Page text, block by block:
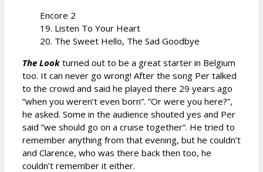
Encore 2
19. Listen To Your Heart
20. The Sweet Hello, The Sad Goodbye
The Look turned out to be a great starter in Belgium
too. It can never go wrong! After the song Per talked
to the crowd and said he played there 29 years ago
”when you weren’t even born”. ”Or were you here?”,
he asked. Some in the audience shouted yes and Per
said ”we should go on a cruise together”. He tried to
remember anything from that evening, but he couldn’t
and Clarence, who was there back then too, he
couldn’t remember it either.